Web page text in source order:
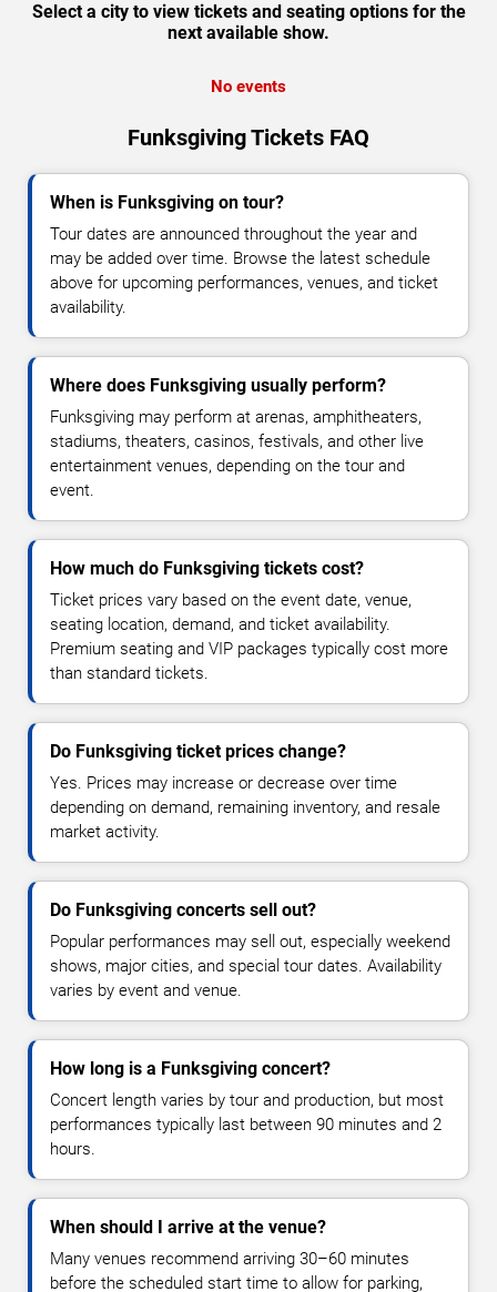
Select a city to view tickets and seating options for the
next available show.
No events
Funksgiving Tickets FAQ
When is Funksgiving on tour?
Tour dates are announced throughout the year and
may be added over time. Browse the latest schedule
above for upcoming performances, venues, and ticket
availability.
Where does Funksgiving usually perform?
Funksgiving may perform at arenas, amphitheaters,
stadiums, theaters, casinos, festivals, and other live
entertainment venues, depending on the tour and
event.
How much do Funksgiving tickets cost?
Ticket prices vary based on the event date, venue,
seating location, demand, and ticket availability.
Premium seating and VIP packages typically cost more
than standard tickets.
Do Funksgiving ticket prices change?
Yes. Prices may increase or decrease over time
depending on demand, remaining inventory, and resale
market activity.
Do Funksgiving concerts sell out?
Popular performances may sell out, especially weekend
shows, major cities, and special tour dates. Availability
varies by event and venue.
How long is a Funksgiving concert?
Concert length varies by tour and production, but most
performances typically last between 90 minutes and 2
hours.
When should I arrive at the venue?
Many venues recommend arriving 30–60 minutes
before the scheduled start time to allow for parking,